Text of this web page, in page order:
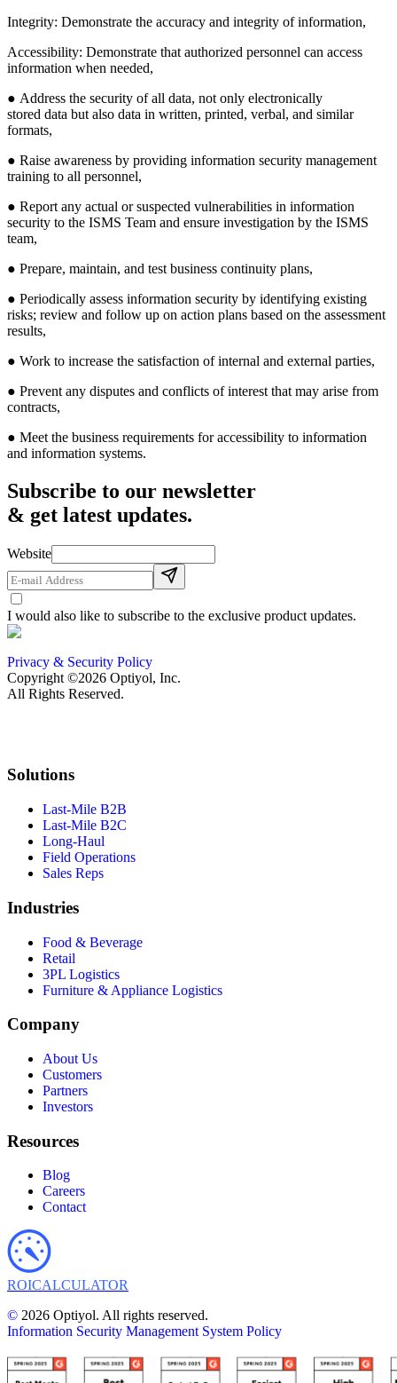
Integrity: Demonstrate the accuracy and integrity of information,
Accessibility: Demonstrate that authorized personnel can access
information when needed,
● Address the security of all data, not only electronically
stored data but also data in written, printed, verbal, and similar
formats,
● Raise awareness by providing information security management
training to all personnel,
● Report any actual or suspected vulnerabilities in information
security to the ISMS Team and ensure investigation by the ISMS
team,
● Prepare, maintain, and test business continuity plans,
● Periodically assess information security by identifying existing
risks; review and follow up on action plans based on the assessment
results,
● Work to increase the satisfaction of internal and external parties,
● Prevent any disputes and conflicts of interest that may arise from
contracts,
● Meet the business requirements for accessibility to information
and information systems.
Subscribe to our newsletter
& get latest updates.
Website
I would also like to subscribe to the exclusive product updates.
Privacy & Security Policy
Copyright ©2026 Optiyol, Inc.
All Rights Reserved.
Solutions
Last-Mile B2B
Last-Mile B2C
Long-Haul
Field Operations
Sales Reps
Industries
Food & Beverage
Retail
3PL Logistics
Furniture & Appliance Logistics
Company
About Us
Customers
Partners
Investors
Resources
Blog
Careers
Contact
ROICALCULATOR
© 2026 Optiyol. All rights reserved.
Information Security Management System Policy